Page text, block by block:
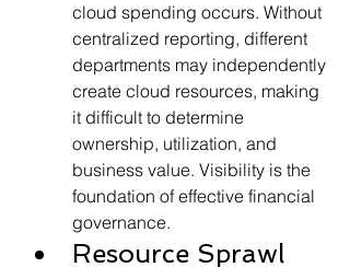
cloud spending occurs. Without
centralized reporting, different
departments may independently
create cloud resources, making
it difficult to determine
ownership, utilization, and
business value. Visibility is the
foundation of effective financial
governance.
Resource Sprawl